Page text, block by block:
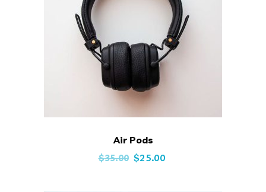
Air Pods
$35.00 Original
$25.00